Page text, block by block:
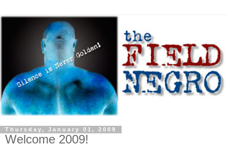
Thursday, January 01, 2009
Welcome 2009!